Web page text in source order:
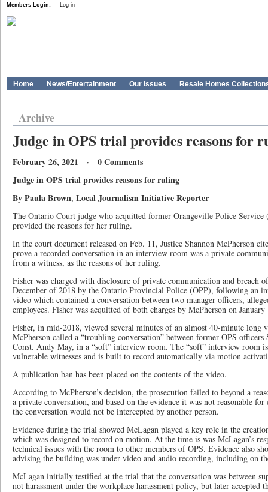
Members Login: Log in
Home News/Entertainment Our Issues Resale Homes
Archive
Judge in OPS trial provides reasons for
February 26, 2021 · 0 Comments
Judge in OPS trial provides reasons for ruling
By Paula Brown, Local Journalism Initiative Reporter
The Ontario Court judge who acquitted former Orangeville Police Service
provided the reasons for her ruling.
In the court document released on Feb. 11, Justice Shannon McPherson
prove a recorded conversation in an interview room was a private
from a witness, as the reasons of her ruling.
Fisher was charged with disclosure of private communication and breach
December of 2018 by the Ontario Provincial Police (OPP), following an
video which contained a conversation between two manager officers,
employees. Fisher was acquitted of both charges by McPherson on January
Fisher, in mid-2018, viewed several minutes of an almost 40-minute long
McPherson called a “troubling conversation” between former OPS
Const. Andy May, in a “soft” interview room. The “soft” interview room
vulnerable witnesses and is built to record automatically via motion
A publication ban has been placed on the contents of the video.
According to McPherson’s decision, the prosecution failed to beyond a
a private conversation, and based on the evidence it was not reasonable
the conversation would not be intercepted by another person.
Evidence during the trial showed McLagan played a key role in the
which was designed to record on motion. At the time is was McLagan’s
technical issues with the room to other members of OPS. Evidence also
advising the building was under video and audio recording, including on
McLagan initially testified at the trial that the conversation was between
not harassment under the workplace harassment policy, but later accepted